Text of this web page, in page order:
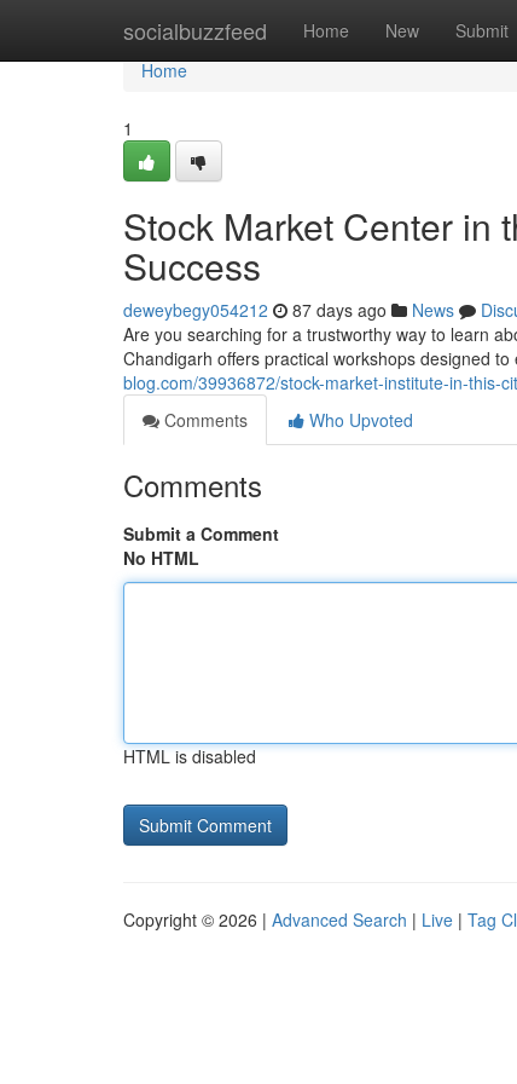
socialbuzzfeed Home New Submit
Home
Home
1
Stock Market Center in
Success
deweybegy054212 87 days ago News
Are you searching for a trustworthy way to learn
Chandigarh offers practical workshops designed
blog.com/39936872/stock-market-institute-in-this-
Comments
Who Upvoted
Comments
Submit a Comment
No HTML
HTML is disabled
Copyright © 2026 | Advanced Search | Live | Tag